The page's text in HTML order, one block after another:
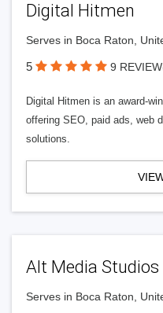
Digital Hitmen
Serves in Boca Raton,
5 9
Digital Hitmen is an award-
offering SEO, paid ads, web
solutions.
Alt Media Studios
Serves in Boca Raton,